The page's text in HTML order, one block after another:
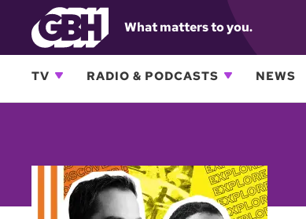
What matters to you.
TV RADIO & PODCASTS NEWS